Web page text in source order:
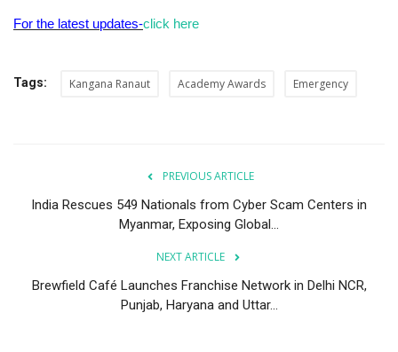
For the latest updates-click here
Tags: Kangana Ranaut Academy Awards Emergency
PREVIOUS ARTICLE
India Rescues 549 Nationals from Cyber Scam Centers in
Myanmar, Exposing Global...
NEXT ARTICLE
Brewfield Café Launches Franchise Network in Delhi NCR,
Punjab, Haryana and Uttar...